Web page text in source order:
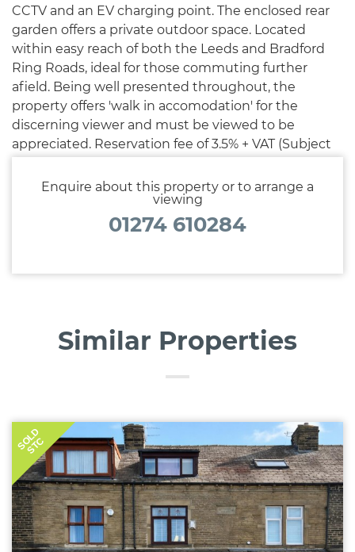
CCTV and an EV charging point. The enclosed rear
garden offers a private outdoor space. Located
within easy reach of both the Leeds and Bradford
Ring Roads, ideal for those commuting further
afield. Being well presented throughout, the
property offers 'walk in accomodation' for the
discerning viewer and must be viewed to be
appreciated. Reservation fee of 3.5% + VAT (Subject
Enquire about this property or to arrange a
viewing
01274 610284
Similar Properties
SOLD
STC